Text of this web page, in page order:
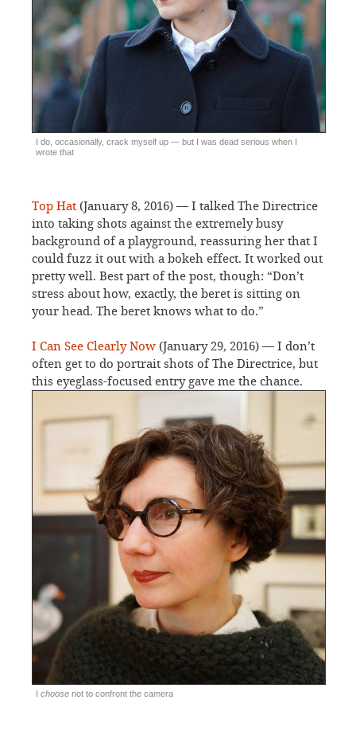
I do, occasionally, crack myself up — but I was dead serious when I
wrote that
Top Hat (January 8, 2016) — I talked The Directrice
into taking shots against the extremely busy
background of a playground, reassuring her that I
could fuzz it out with a bokeh effect. It worked out
pretty well. Best part of the post, though: “Don’t
stress about how, exactly, the beret is sitting on
your head. The beret knows what to do.”
I Can See Clearly Now (January 29, 2016) — I don’t
often get to do portrait shots of The Directrice, but
this eyeglass-focused entry gave me the chance.
I choose not to confront the camera